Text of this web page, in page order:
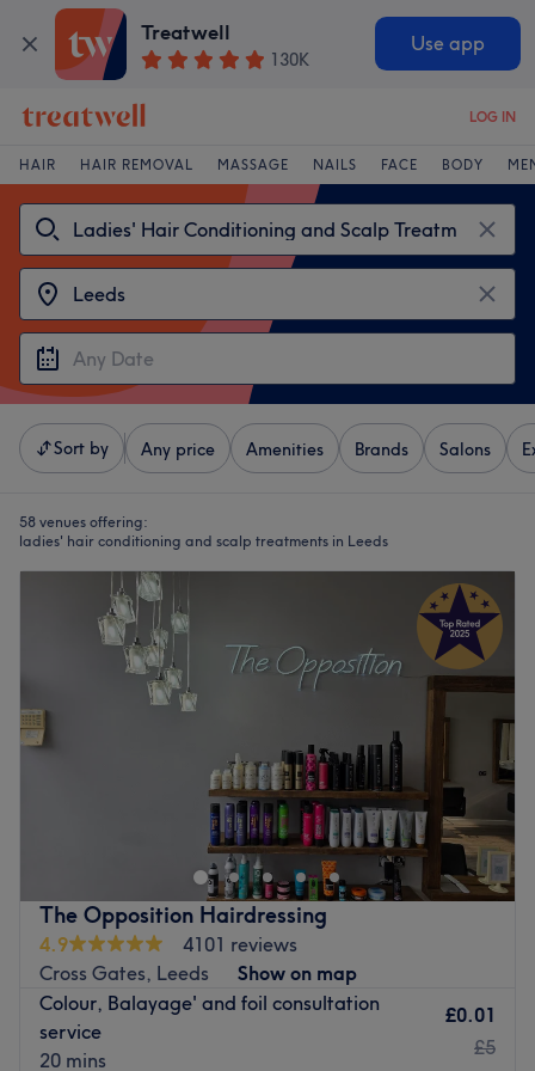
Treatwell
130K
Use app
LOG IN
HAIR HAIR REMOVAL MASSAGE NAILS FACE BODY
Sort by Any price Amenities Brands Salons
58 venues offering:
ladies' hair conditioning and scalp treatments in Leeds
The Opposition Hairdressing
4.9
4101 reviews
Cross Gates, Leeds
Show on map
Colour, Balayage' and foil consultation
service
20 mins
£0.01
£5